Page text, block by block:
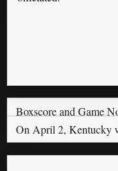
Boxscore and Game
On April 2, Kentucky